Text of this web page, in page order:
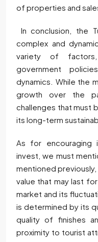
of properties and
In conclusion, the
complex and
variety of factors,
government
dynamics. While the
growth over the
challenges that must
its long-term
As for encouraging
invest, we must
mentioned
value that may last
market and its
is determined by its
quality of finishes
proximity to tourist